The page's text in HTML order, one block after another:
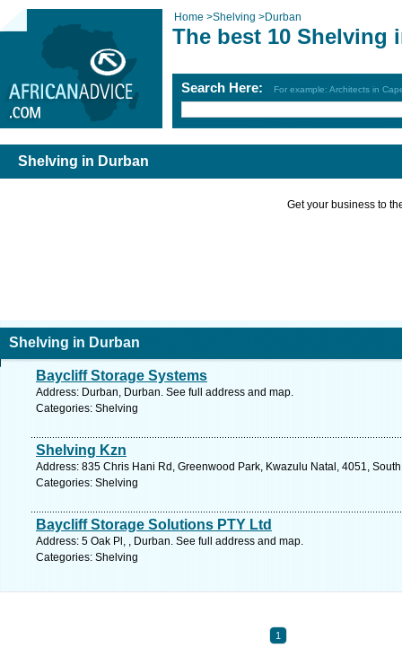
Home >Shelving >Durban
The best 10 Shelving
Search Here: For example: Architects in
Shelving in Durban
Get your business to
Shelving in Durban
Baycliff Storage Systems
Address: Durban, Durban. See full address and map.
Categories: Shelving
Shelving Kzn
Address: 835 Chris Hani Rd, Greenwood Park, Kwazulu Natal, 4051,
Categories: Shelving
Baycliff Storage Solutions PTY Ltd
Address: 5 Oak Pl, , Durban. See full address and map.
Categories: Shelving
1